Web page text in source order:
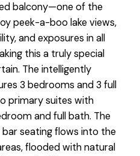
balcony—one of the
peek-a-boo lake views,
and exposures in all
this a truly special
The intelligently
3 bedrooms and 3 full
primary suites with
and full bath. The
bar seating flows into the
flooded with natural